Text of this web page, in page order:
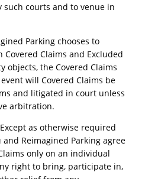
courts and to venue in
Parking chooses to
Claims and Excluded
objects, the Covered Claims
will Covered Claims be
and litigated in court unless
arbitration.
as otherwise required
Reimagined Parking agree
only on an individual
right to bring, participate in,